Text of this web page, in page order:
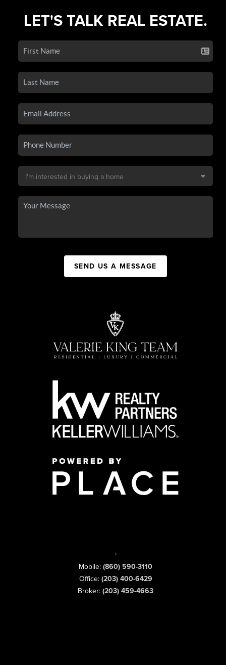
LET'S TALK REAL ESTATE.
SEND US A MESSAGE
,
Mobile: (860) 590-3110
Office: (203) 400-6429
Broker: (203) 459-4663